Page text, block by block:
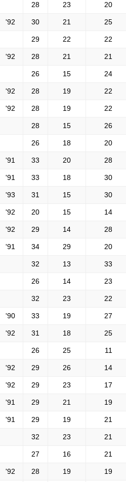
28 23 20
'92 30 21 25
29 22 22
'92 28 21 21
26 15 24
'92 28 19 22
'92 28 19 22
28 15 26
26 18 20
'91 33 20 28
'91 33 18 30
'93 31 15 30
'92 20 15 14
'92 29 14 28
'91 34 29 20
32 13 33
26 14 23
32 23 22
'90 33 19 27
'92 31 18 25
26 25 11
'92 29 26 14
'92 29 23 17
'91 29 21 19
'91 29 19 21
32 23 21
27 16 21
'92 28 19 19